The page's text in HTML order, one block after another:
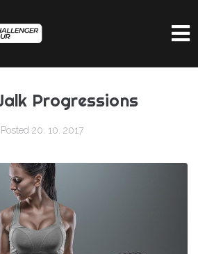
Progressions
Posted 20. 10. 2017